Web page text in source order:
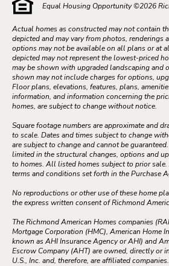
Equal Housing Opportunity ©2026
Actual homes as constructed may not contain
depicted and may vary from photos, renderings
options may not be available on all plans or at
depicted may not represent the lowest-priced
may be shown with upgraded landscaping and
shown may not include charges for options,
Floor plans, elevations, features, plans,
information, and information concerning the
homes, are subject to change without notice.
Square footage numbers are approximate and
to scale. Dates and times subject to change
are subject to change and cannot be
limited in the structural changes, options and
to homes. All listed homes subject to prior
terms and conditions set forth in the Purchase
No reproductions or other use of these home
the express written consent of Richmond
The Richmond American Homes companies
Mortgage Corporation (HMC), American Home
known as AHI Insurance Agency or AHI) and
Escrow Company (AHT) are owned, directly or
U.S., Inc. and, therefore, are affiliated